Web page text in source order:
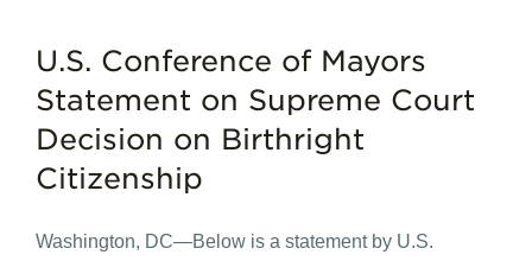
U.S. Conference of Mayors
Statement on Supreme Court
Decision on Birthright
Citizenship
Washington, DC—Below is a statement by U.S.